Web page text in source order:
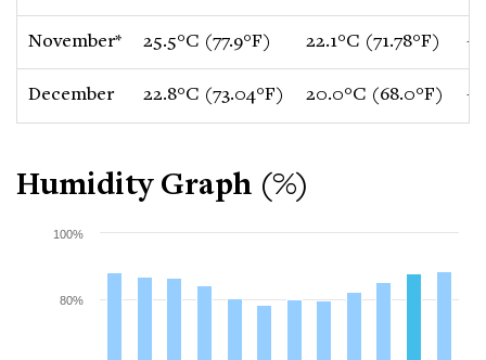
November* 25.5°C (77.9°F) 22.1°C (71.78°F) -
December 22.8°C (73.04°F) 20.0°C (68.0°F) -
Humidity Graph (%)
80%
100%